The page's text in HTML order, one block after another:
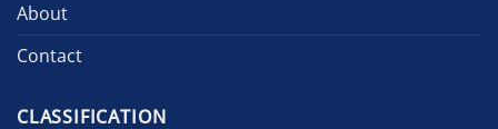
About
Contact
CLASSIFICATION